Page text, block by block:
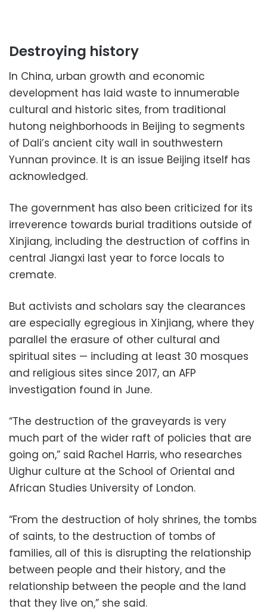
Destroying history
In China, urban growth and economic
development has laid waste to innumerable
cultural and historic sites, from traditional
hutong neighborhoods in Beijing to segments
of Dali’s ancient city wall in southwestern
Yunnan province. It is an issue Beijing itself has
acknowledged.
The government has also been criticized for its
irreverence towards burial traditions outside of
Xinjiang, including the destruction of coffins in
central Jiangxi last year to force locals to
cremate.
But activists and scholars say the clearances
are especially egregious in Xinjiang, where they
parallel the erasure of other cultural and
spiritual sites — including at least 30 mosques
and religious sites since 2017, an AFP
investigation found in June.
“The destruction of the graveyards is very
much part of the wider raft of policies that are
going on,” said Rachel Harris, who researches
Uighur culture at the School of Oriental and
African Studies University of London.
“From the destruction of holy shrines, the tombs
of saints, to the destruction of tombs of
families, all of this is disrupting the relationship
between people and their history, and the
relationship between the people and the land
that they live on,” she said.